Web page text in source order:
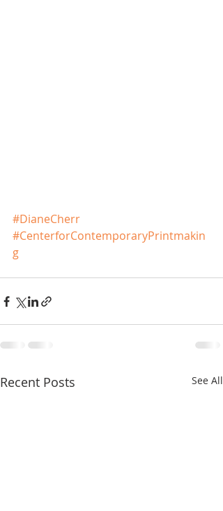
#DianeCherr
#CenterforContemporaryPrintmakin
g
Recent Posts See All